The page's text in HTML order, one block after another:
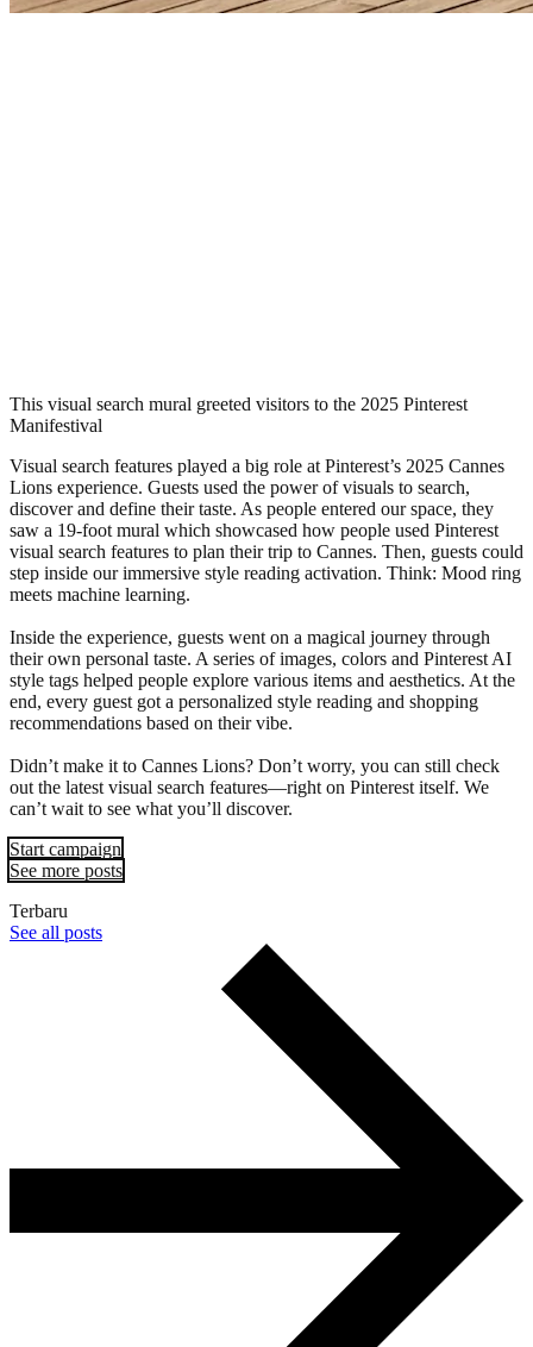
This visual search mural greeted visitors to the 2025 Pinterest
Manifestival
Visual search features played a big role at Pinterest’s 2025 Cannes
Lions experience. Guests used the power of visuals to search,
discover and define their taste. As people entered our space, they
saw a 19-foot mural which showcased how people used Pinterest
visual search features to plan their trip to Cannes. Then, guests could
step inside our immersive style reading activation. Think: Mood ring
meets machine learning.
Inside the experience, guests went on a magical journey through
their own personal taste. A series of images, colors and Pinterest AI
style tags helped people explore various items and aesthetics. At the
end, every guest got a personalized style reading and shopping
recommendations based on their vibe.
Didn’t make it to Cannes Lions? Don’t worry, you can still check
out the latest visual search features—right on Pinterest itself. We
can’t wait to see what you’ll discover.
Start campaign
See more posts
Terbaru
See all posts